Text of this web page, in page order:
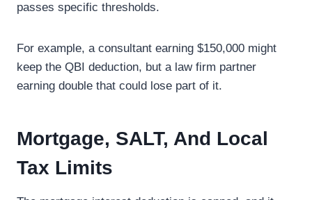
passes specific thresholds.
For example, a consultant earning $150,000 might
keep the QBI deduction, but a law firm partner
earning double that could lose part of it.
Mortgage, SALT, And Local
Tax Limits